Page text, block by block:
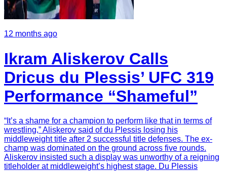
12 months ago
Ikram Aliskerov Calls
Dricus du Plessis’ UFC 319
Performance “Shameful”
“It’s a shame for a champion to perform like that in terms of
wrestling,” Aliskerov said of du Plessis losing his
middleweight title after 2 successful title defenses. The ex-
champ was dominated on the ground across five rounds.
Aliskerov insisted such a display was unworthy of a reigning
titleholder at middleweight’s highest stage. Du Plessis